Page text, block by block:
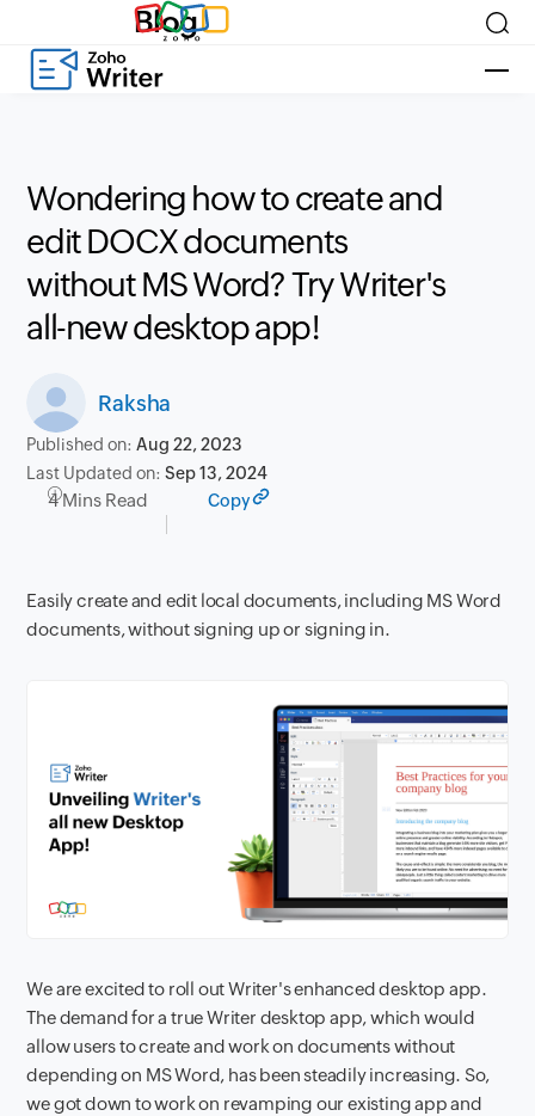
Blog
Wondering how to create and
edit DOCX documents
without MS Word? Try Writer's
all-new desktop app!
Raksha
Published on:Aug 22, 2023
Last Updated on:Sep 13, 2024
4 Mins Read Copy
Easily create and edit local documents, including MS Word
documents, without signing up or signing in.
We are excited to roll out Writer's enhanced desktop app.
The demand for a true Writer desktop app, which would
allow users to create and work on documents without
depending on MS Word, has been steadily increasing. So,
we got down to work on revamping our existing app and